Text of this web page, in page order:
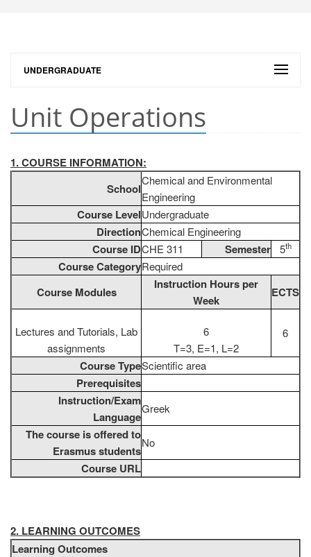
UNDERGRADUATE
Unit Operations
1. COURSE INFORMATION:
School
Chemical and Environmental
Engineering
Course LevelUndergraduate
DirectionChemical Engineering
Course IDCHE 311 Semester 5th
Course CategoryRequired
Course Modules
Instruction Hours per
Week
ECTS
Lectures and Tutorials, Lab
assignments
6
T=3, E=1, L=2
6
Course TypeScientific area
Prerequisites
Instruction/Exam
Language
Greek
The course is offered to
Erasmus students
No
Course URL
2. LEARNING OUTCOMES
Learning Outcomes